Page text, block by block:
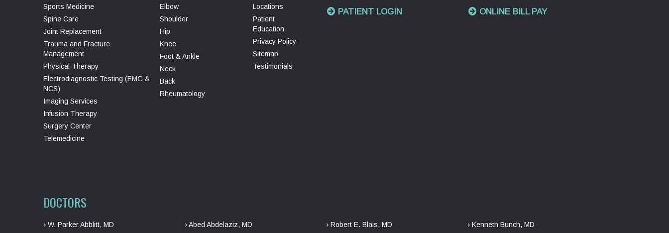
Sports Medicine
Spine Care
Joint Replacement
Trauma and Fracture
Management
Physical Therapy
Electrodiagnostic Testing (EMG &
NCS)
Imaging Services
Infusion Therapy
Surgery Center
Telemedicine
Elbow
Shoulder
Hip
Knee
Foot & Ankle
Neck
Back
Rheumatology
Locations
Patient
Education
Privacy Policy
Sitemap
Testimonials
PATIENT LOGIN
ONLINE BILL PAY
DOCTORS
› W. Parker Abblitt, MD › Abed Abdelaziz, MD › Robert E. Blais, MD
› Kenneth Bunch, MD